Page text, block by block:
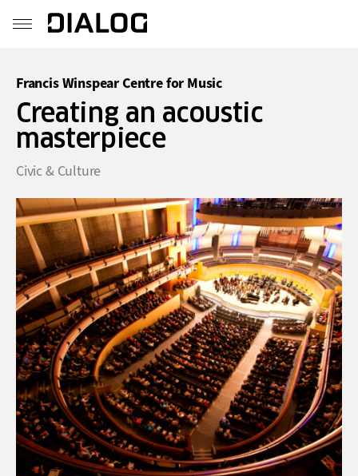
Francis Winspear Centre for Music
Creating an acoustic
masterpiece
Civic & Culture